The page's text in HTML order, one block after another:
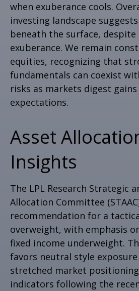
when exuberance cools.
investing landscape
beneath the surface,
exuberance. We remain
equities, recognizing that
fundamentals can coexist
risks as markets digest
expectations.
Asset
Insights
The LPL Research Strategic
Allocation Committee
recommendation for a
overweight, with emphasis
fixed income underweight.
favors neutral style
stretched market
indicators following the